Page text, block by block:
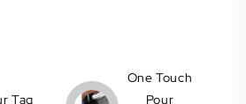
Tag
One Touch
Pour